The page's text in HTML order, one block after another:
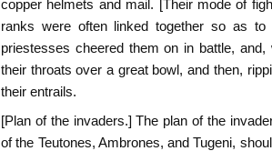
copper helmets and mail. [Their mode of
ranks were often linked together so as to
priestesses cheered them on in battle,
their throats over a great bowl, and then,
their entrails.
[Plan of the invaders.] The plan of the
of the Teutones, Ambrones, and Tugeni,